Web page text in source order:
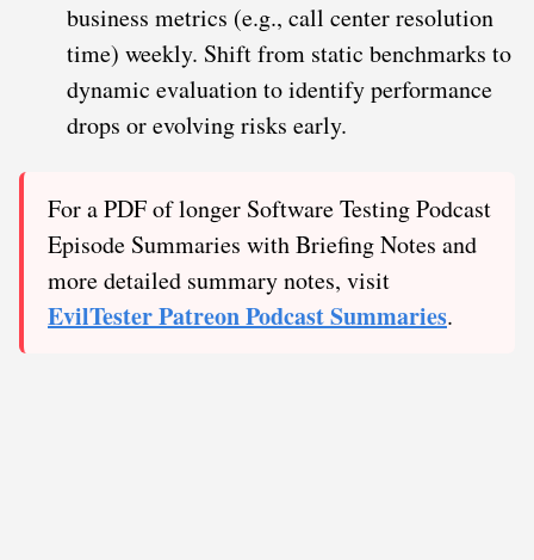
business metrics (e.g., call center resolution
time) weekly. Shift from static benchmarks to
dynamic evaluation to identify performance
drops or evolving risks early.
For a PDF of longer Software Testing Podcast
Episode Summaries with Briefing Notes and
more detailed summary notes, visit
EvilTester Patreon Podcast Summaries.